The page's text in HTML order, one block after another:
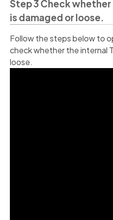
Step 3 Check whether
is damaged or loose.
Follow the steps below to
check whether the internal
loose.